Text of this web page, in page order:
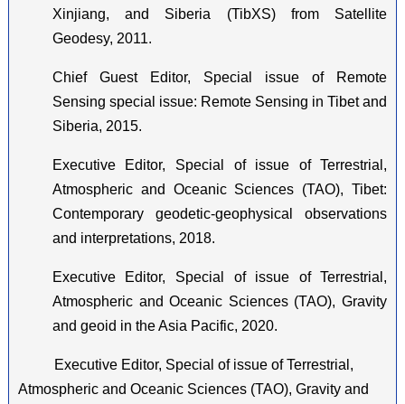
Xinjiang, and Siberia (TibXS) from Satellite
Geodesy, 2011.
Chief Guest Editor, Special issue of Remote
Sensing special issue: Remote Sensing in Tibet and
Siberia, 2015.
Executive Editor, Special of issue of Terrestrial,
Atmospheric and Oceanic Sciences (TAO), Tibet:
Contemporary geodetic-geophysical observations
and interpretations, 2018.
Executive Editor, Special of issue of Terrestrial,
Atmospheric and Oceanic Sciences (TAO), Gravity
and geoid in the Asia Pacific, 2020.
Executive Editor, Special of issue of Terrestrial,
Atmospheric and Oceanic Sciences (TAO), Gravity and